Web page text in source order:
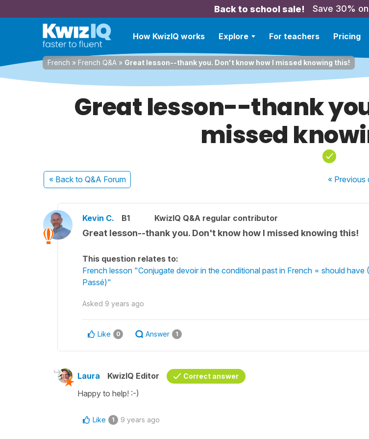
Back to school sale! Save 30%
How KwizIQ works Explore For teachers Pricing
French » French Q&A » Great lesson--thank you. Don't know how I missed knowing this!
Great lesson--thank
missed
« Back to Q&A Forum « Previous
Kevin C. B1 KwizIQ Q&A regular contributor
Great lesson--thank you. Don't know how I missed knowing this!
This question relates to:
French lesson "Conjugate devoir in the conditional past in French = should have
Passé)"
Asked 9 years ago
Like 0 Answer 1
Laura KwizIQ Editor Correct answer
Happy to help! :-)
Like 1 9 years ago